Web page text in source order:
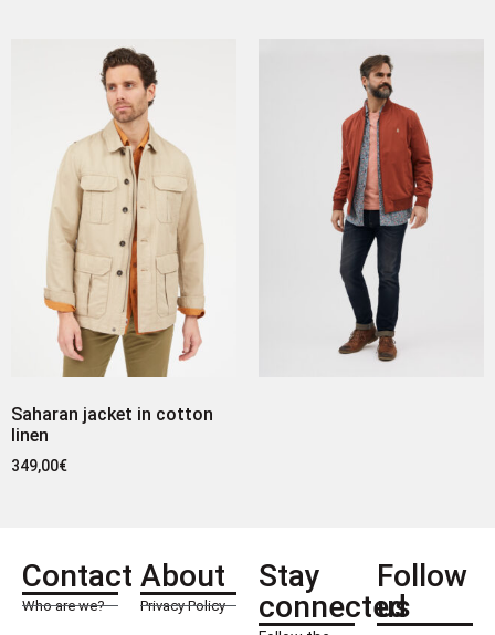
Saharan jacket in cotton
linen
349,00€
Contact
Who are we?
About
Privacy Policy
Stay
connected
Follow
us